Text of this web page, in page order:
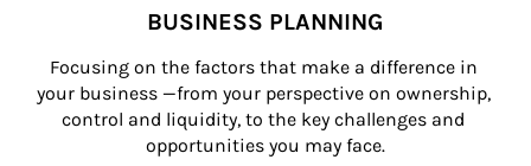
BUSINESS PLANNING
Focusing on the factors that make a difference in
your business —from your perspective on ownership,
control and liquidity, to the key challenges and
opportunities you may face.